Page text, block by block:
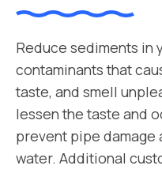
Reduce sediments in
contaminants that
taste, and smell
lessen the taste and
prevent pipe damage
water. Additional